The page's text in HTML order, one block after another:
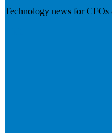
Technology news for